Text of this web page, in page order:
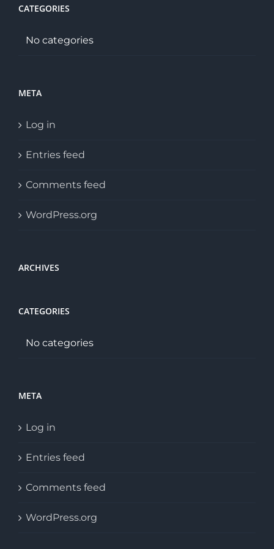
CATEGORIES
No categories
META
Log in
Entries feed
Comments feed
WordPress.org
ARCHIVES
CATEGORIES
No categories
META
Log in
Entries feed
Comments feed
WordPress.org